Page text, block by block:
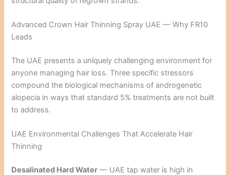
Advanced Crown Hair Thinning Spray UAE — Why FR10
Leads
The UAE presents a uniquely challenging environment for
anyone managing hair loss. Three specific stressors
compound the biological mechanisms of androgenetic
alopecia in ways that standard 5% treatments are not built
to address.
UAE Environmental Challenges That Accelerate Hair
Thinning
Desalinated Hard Water — UAE tap water is high in